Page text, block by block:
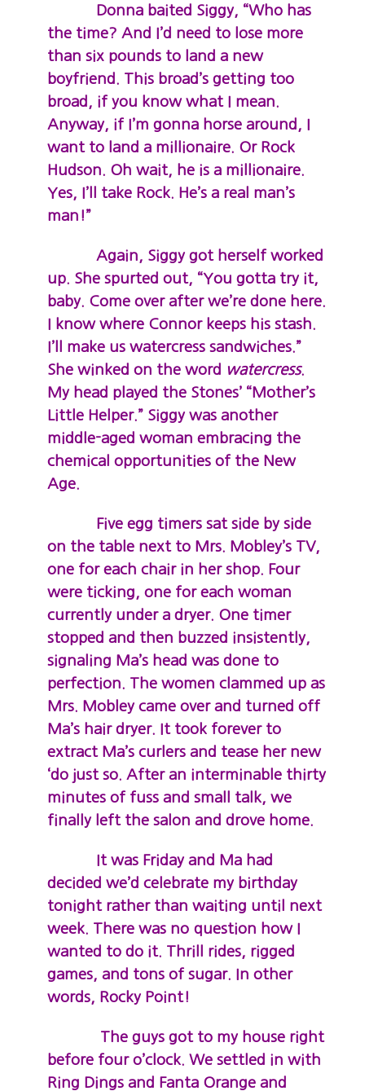
Donna baited Siggy, “Who has
the time? And I’d need to lose more
than six pounds to land a new
boyfriend. This broad’s getting too
broad, if you know what I mean.
Anyway, if I’m gonna horse around, I
want to land a millionaire. Or Rock
Hudson. Oh wait, he is a millionaire.
Yes, I’ll take Rock. He’s a real man’s
man!”
Again, Siggy got herself worked
up. She spurted out, “You gotta try it,
baby. Come over after we’re done here.
I know where Connor keeps his stash.
I’ll make us watercress sandwiches.”
She winked on the word watercress.
My head played the Stones’ “Mother’s
Little Helper.” Siggy was another
middle-aged woman embracing the
chemical opportunities of the New
Age.
Five egg timers sat side by side
on the table next to Mrs. Mobley’s TV,
one for each chair in her shop. Four
were ticking, one for each woman
currently under a dryer. One timer
stopped and then buzzed insistently,
signaling Ma’s head was done to
perfection. The women clammed up as
Mrs. Mobley came over and turned off
Ma’s hair dryer. It took forever to
extract Ma’s curlers and tease her new
‘do just so. After an interminable thirty
minutes of fuss and small talk, we
finally left the salon and drove home.
It was Friday and Ma had
decided we’d celebrate my birthday
tonight rather than waiting until next
week. There was no question how I
wanted to do it. Thrill rides, rigged
games, and tons of sugar. In other
words, Rocky Point!
The guys got to my house right
before four o’clock. We settled in with
Ring Dings and Fanta Orange and